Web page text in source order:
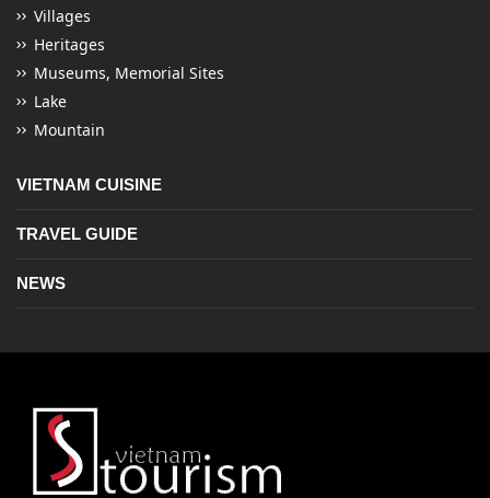
Villages
Heritages
Museums, Memorial Sites
Lake
Mountain
VIETNAM CUISINE
TRAVEL GUIDE
NEWS